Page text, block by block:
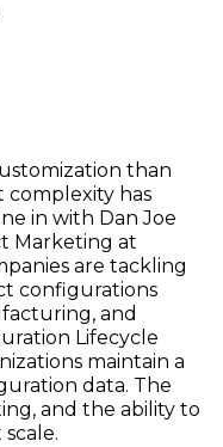
than
has
in with Dan Joe
Marketing at
are tackling
configurations
and
Lifecycle
maintain a
data. The
and the ability to